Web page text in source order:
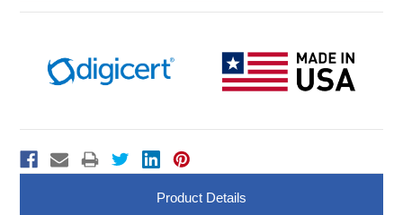
Product Details